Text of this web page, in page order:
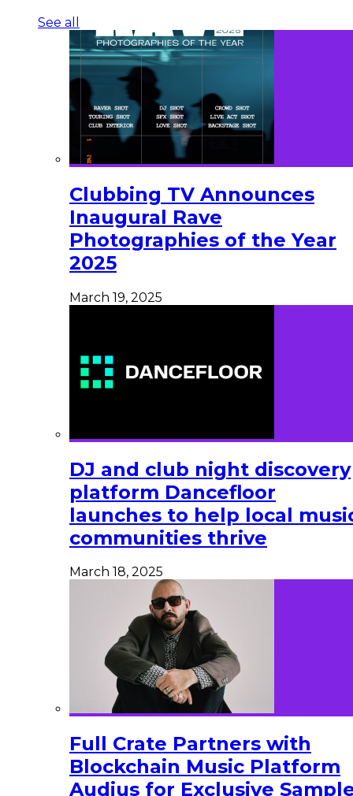
See all
Clubbing TV Announces
Inaugural Rave
Photographies of the Year
2025
March 19, 2025
DJ and club night discovery
platform Dancefloor
launches to help local
communities thrive
March 18, 2025
Full Crate Partners with
Blockchain Music Platform
Audius for Exclusive